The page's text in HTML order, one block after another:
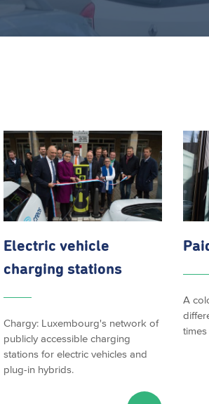
Electric vehicle
charging stations
Chargy: Luxembourg's network of
publicly accessible charging
stations for electric vehicles and
plug-in hybrids.
A